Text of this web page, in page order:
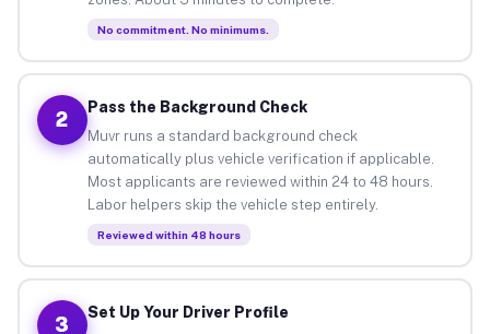
No commitment. No minimums.
2
Pass the Background Check
Muvr runs a standard background check
automatically plus vehicle verification if applicable.
Most applicants are reviewed within 24 to 48 hours.
Labor helpers skip the vehicle step entirely.
Reviewed within 48 hours
3
Set Up Your Driver Profile